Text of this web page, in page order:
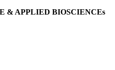
& APPLIED BIOSCIENCEs